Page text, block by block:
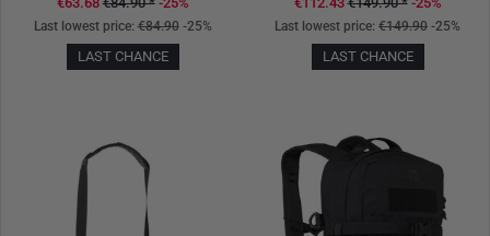
Last lowest price:€84.90-25%
LAST CHANCE
Last lowest price: €149.90 -25%
LAST CHANCE